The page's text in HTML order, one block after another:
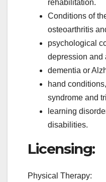
rehabilitation.
Conditions of
osteoarthritis
psychological
depression and
dementia or
hand
syndrome and
learning
disabilities.
Licensing:
Physical Therapy: